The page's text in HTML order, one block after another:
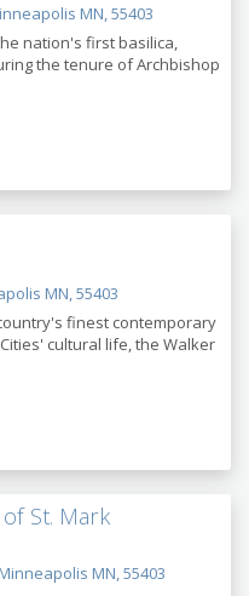
MN, 55403
nation's first basilica,
the tenure of Archbishop
MN, 55403
finest contemporary
cultural life, the Walker
St. Mark
MN, 55403